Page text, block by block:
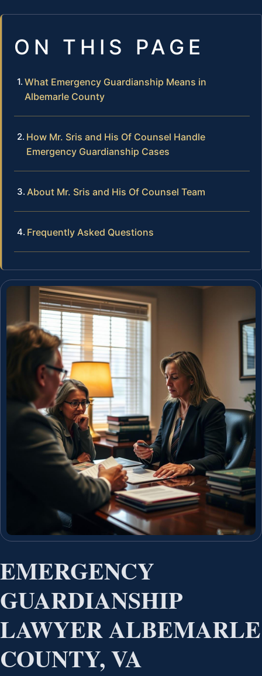
ON THIS PAGE
What Emergency Guardianship Means in
Albemarle County
How Mr. Sris and His Of Counsel Handle
Emergency Guardianship Cases
About Mr. Sris and His Of Counsel Team
Frequently Asked Questions
EMERGENCY
GUARDIANSHIP
LAWYER ALBEMARLE
COUNTY, VA